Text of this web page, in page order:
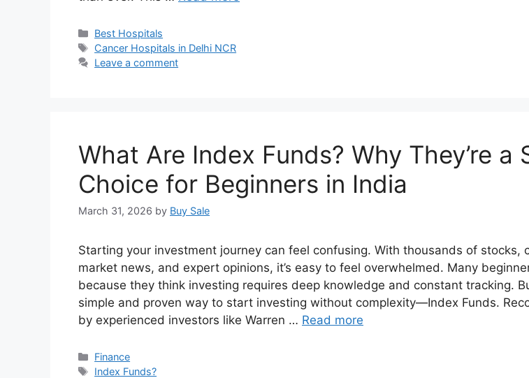
Categories
Best Hospitals
Tags
Cancer Hospitals in Delhi NCR
Leave a comment
What Are Index Funds? Why They’re a
Choice for Beginners in India
March 31, 2026 by Buy Sale
Starting your investment journey can feel confusing. With thousands of stocks,
market news, and expert opinions, it’s easy to feel overwhelmed. Many
because they think investing requires deep knowledge and constant tracking.
simple and proven way to start investing without complexity—Index Funds.
by experienced investors like Warren … Read more
Categories
Finance
Tags
Index Funds?